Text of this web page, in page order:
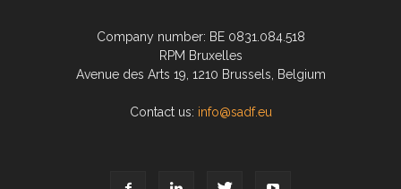
Company number: BE 0831.084.518
RPM Bruxelles
Avenue des Arts 19, 1210 Brussels, Belgium
Contact us: info@sadf.eu